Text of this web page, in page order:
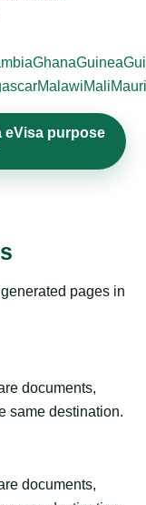
GhanaGuinea
MalawiMali
eVisa purpose
pages in
documents,
same destination.
documents,